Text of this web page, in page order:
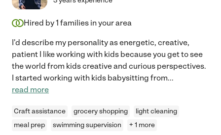
Hired by1 families in your area
I'd describe my personality as energetic, creative,
patient I like working with kids because you get to see
the world from kids creative and curious perspectives.
I started working with kids babysitting from...
read more
Craft assistance grocery shopping
light cleaning
meal prep
swimming supervision + 1 more